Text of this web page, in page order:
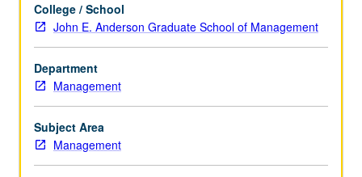
to
Global
Executive
MBA
students.
Problems
of
managing
College / School
John E. Anderson Graduate School of Management
Department
Management
Subject Area
Management